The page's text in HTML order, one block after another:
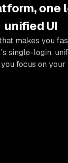
one
unified UI
makes you
single-login,
focus on your